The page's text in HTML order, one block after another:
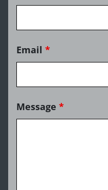
Email *
Message *